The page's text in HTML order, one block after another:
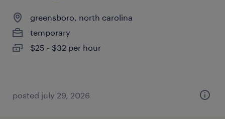
greensboro, north carolina
temporary
$25 - $32 per hour
posted july 29, 2026